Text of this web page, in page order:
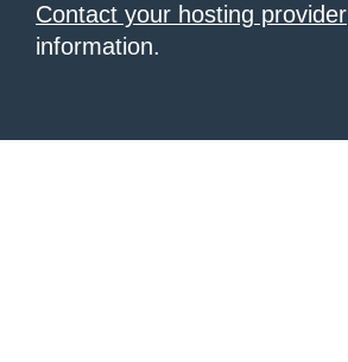
Contact your hosting provider
information.